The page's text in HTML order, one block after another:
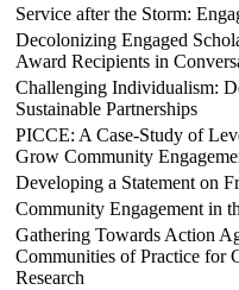
Service after the Storm:
Decolonizing Engaged
Award Recipients in
Challenging Individualism:
Sustainable Partnerships
PICCE: A Case-Study of
Grow Community
Developing a Statement on
Community Engagement in
Gathering Towards Action
Communities of Practice for
Research